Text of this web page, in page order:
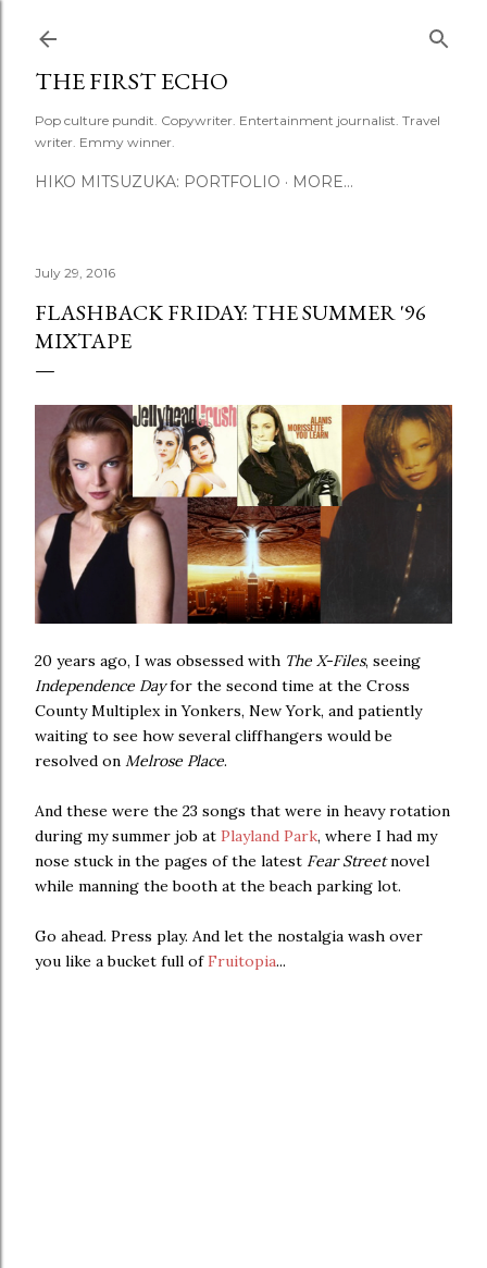
THE FIRST ECHO
Pop culture pundit. Copywriter. Entertainment journalist. Travel
writer. Emmy winner.
HIKO MITSUZUKA: PORTFOLIO MORE…
July 29, 2016
FLASHBACK FRIDAY: THE SUMMER '96
MIXTAPE
20 years ago, I was obsessed with The X-Files, seeing
Independence Dayfor the second time at the Cross
County Multiplex in Yonkers, New York, and patiently
waiting to see how several cliffhangers would be
resolved on Melrose Place.
And these were the 23 songs that were in heavy rotation
during my summer job at Playland Park, where I had my
nose stuck in the pages of the latest Fear Streetnovel
while manning the booth at the beach parking lot.
Go ahead. Press play. And let the nostalgia wash over
you like a bucket full ofFruitopia...